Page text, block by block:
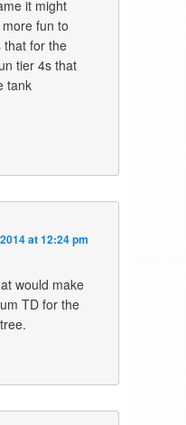
it might
fun to
that for the
tier 4s that
tank
at 12:24 pm
would make
TD for the